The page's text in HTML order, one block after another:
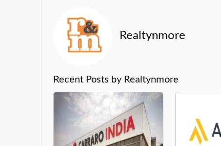
Realtynmore
Recent Posts by Realtynmore